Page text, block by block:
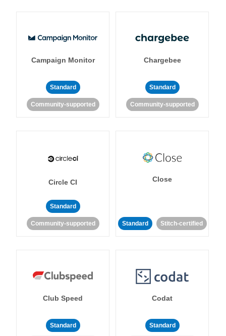
Campaign Monitor
Standard
Community-supported
Chargebee
Standard
Community-supported
Circle CI
Standard
Community-supported
Close
Standard Stitch-certified
Club Speed
Standard
Codat
Standard